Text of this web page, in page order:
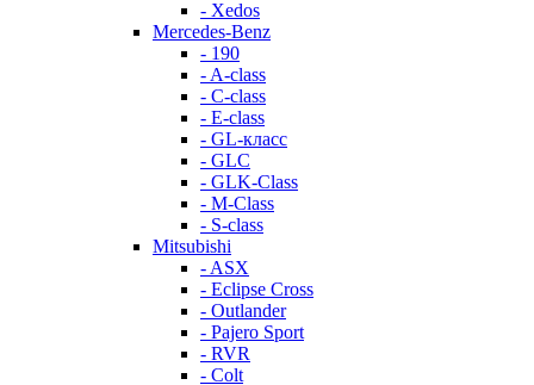
- Xedos
Mercedes-Benz
- 190
- A-class
- C-class
- E-class
- GL-класс
- GLC
- GLK-Class
- M-Class
- S-class
Mitsubishi
- ASX
- Eclipse Cross
- Outlander
- Pajero Sport
- RVR
- Colt